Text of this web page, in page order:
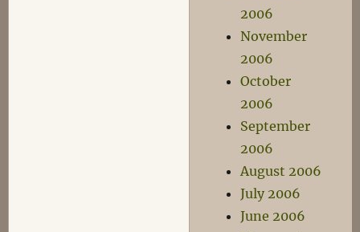
2006
November
2006
October
2006
September
2006
August 2006
July 2006
June 2006